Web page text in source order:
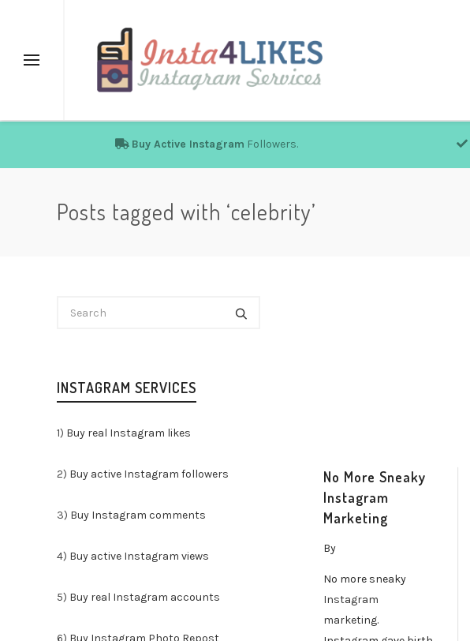
Buy Active Instagram Followers.
Posts tagged with ‘celebrity’
No More Sneaky
Instagram
Marketing
By
No more sneaky
Instagram
marketing.
INSTAGRAM SERVICES
1) Buy real Instagram likes
2) Buy active Instagram followers
3) Buy Instagram comments
4) Buy active Instagram views
5) Buy real Instagram accounts
6) Buy Instagram Photo Repost